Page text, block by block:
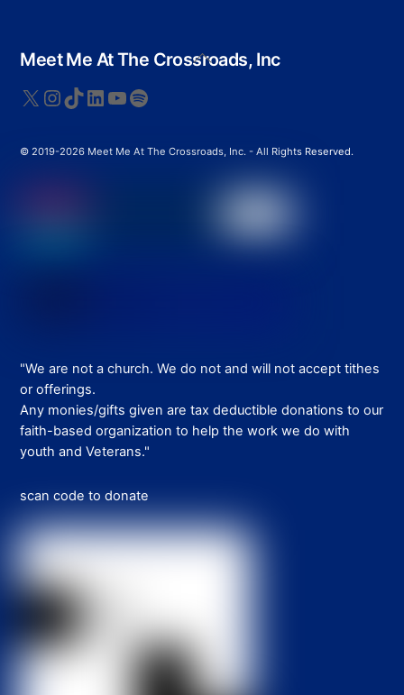
Back
To
Meet Me At The Crossroads, Inc
X Instagram
TikTok
LinkedIn
YouTube
Spotify
© 2019-2026 Meet Me At The Crossroads, Inc. - All Rights Reserved.
"We are not a church. We do not and will not accept tithes
or offerings.
Any monies/gifts given are tax deductible donations to our
faith-based organization to help the work we do with
youth and Veterans."
scan code to donate